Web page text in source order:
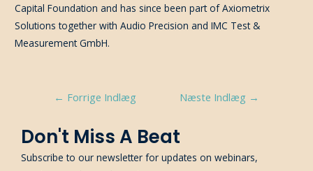
Capital Foundation and has since been part of Axiometrix
Solutions together with Audio Precision and IMC Test &
Measurement GmbH.
Indlægsnavigation
← Forrige Indlæg Næste Indlæg →
Don't Miss A Beat
Subscribe to our newsletter for updates on webinars,